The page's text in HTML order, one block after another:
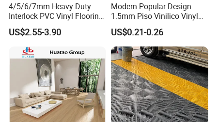
Installation Instructions
4/5/6/7mm Heavy-Duty
Interlock PVC Vinyl Flooring
for Industrial Spaces
Workshop Warehouse Food
Plant
US$2.55-3.90
Modern Popular Design
1.5mm Piso Vinilico Vinyl
Flooring Schools Office
Home Decor
US$0.21-0.26